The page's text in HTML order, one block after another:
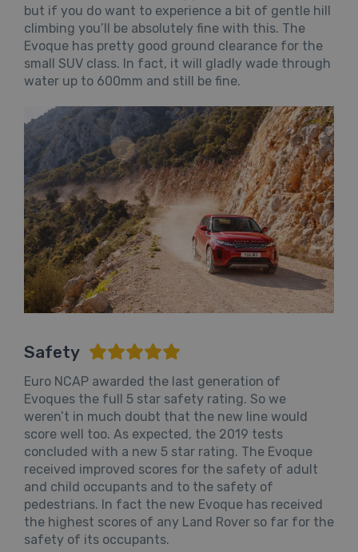
but if you do want to experience a bit of gentle hill
climbing you’ll be absolutely fine with this. The
Evoque has pretty good ground clearance for the
small SUV class. In fact, it will gladly wade through
water up to 600mm and still be fine.
Safety
Euro NCAP awarded the last generation of
Evoques the full 5 star safety rating. So we
weren’t in much doubt that the new line would
score well too. As expected, the 2019 tests
concluded with a new 5 star rating. The Evoque
received improved scores for the safety of adult
and child occupants and to the safety of
pedestrians. In fact the new Evoque has received
the highest scores of any Land Rover so far for the
safety of its occupants.